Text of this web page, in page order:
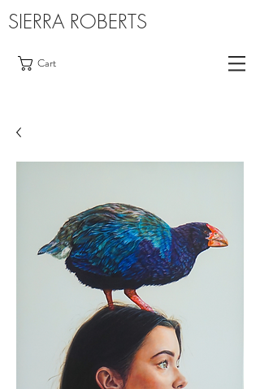
SIERRA ROBERTS
Cart